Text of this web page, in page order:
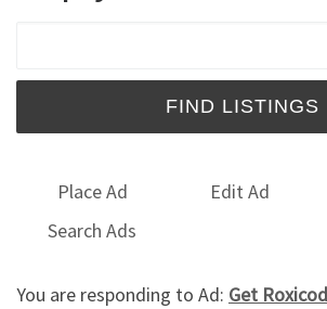
Place Ad Edit Ad
Search Ads
You are responding to Ad: Get